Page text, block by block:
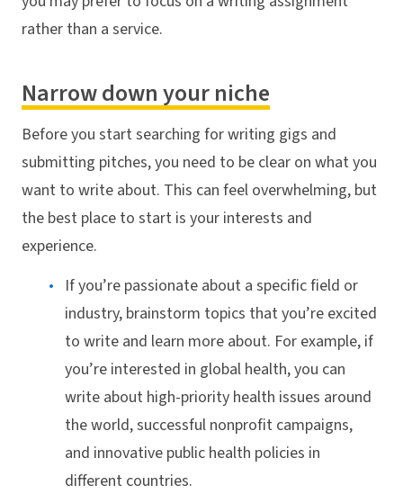
rather than a service.
Narrow down your niche
Before you start searching for writing gigs and
submitting pitches, you need to be clear on what you
want to write about. This can feel overwhelming, but
the best place to start is your interests and
experience.
If you’re passionate about a specific field or
industry, brainstorm topics that you’re excited
to write and learn more about. For example, if
you’re interested in global health, you can
write about high-priority health issues around
the world, successful nonprofit campaigns,
and innovative public health policies in
different countries.